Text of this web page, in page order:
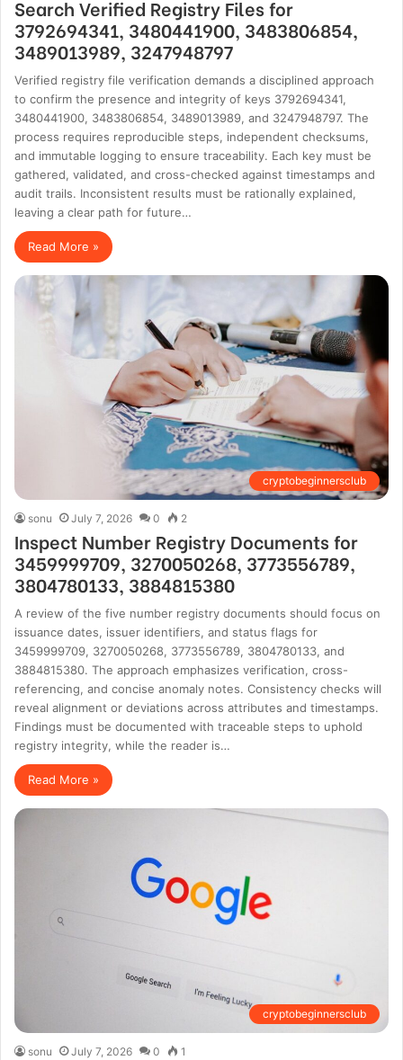
Search Verified Registry Files for
3792694341, 3480441900, 3483806854,
3489013989, 3247948797
Verified registry file verification demands a disciplined approach
to confirm the presence and integrity of keys 3792694341,
3480441900, 3483806854, 3489013989, and 3247948797. The
process requires reproducible steps, independent checksums,
and immutable logging to ensure traceability. Each key must be
gathered, validated, and cross-checked against timestamps and
audit trails. Inconsistent results must be rationally explained,
leaving a clear path for future…
Read More »
cryptobeginnersclub
sonu July 7, 2026 0 2
Inspect Number Registry Documents for
3459999709, 3270050268, 3773556789,
3804780133, 3884815380
A review of the five number registry documents should focus on
issuance dates, issuer identifiers, and status flags for
3459999709, 3270050268, 3773556789, 3804780133, and
3884815380. The approach emphasizes verification, cross-
referencing, and concise anomaly notes. Consistency checks will
reveal alignment or deviations across attributes and timestamps.
Findings must be documented with traceable steps to uphold
registry integrity, while the reader is…
Read More »
cryptobeginnersclub
sonu July 7, 2026 0 1